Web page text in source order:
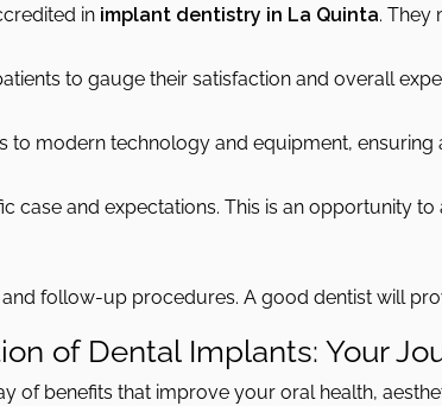
in implant dentistry in La Quinta. They
to gauge their satisfaction and overall
to modern technology and equipment,
case and expectations. This is an opportunity
follow-up procedures. A good dentist will
of Dental Implants: Your
of benefits that improve your oral health,